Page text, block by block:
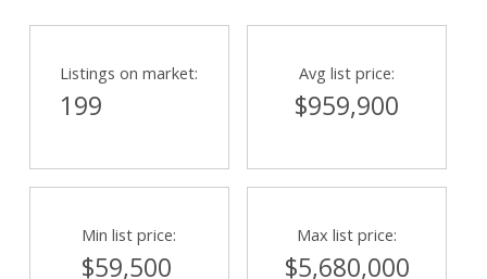
Listings on market:
199
Avg list price:
$959,900
Min list price:
$59,500
Max list price:
$5,680,000